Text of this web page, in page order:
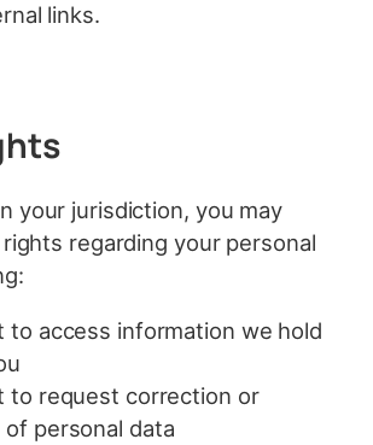
links.
your jurisdiction, you may
regarding your personal
to access information we hold
to request correction or
personal data